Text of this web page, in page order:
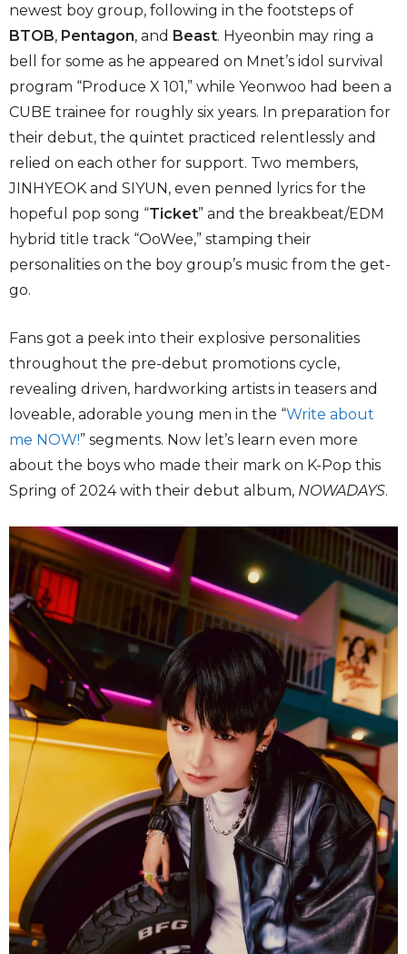
newest boy group, following in the footsteps of
BTOB, Pentagon, and Beast. Hyeonbin may ring a
bell for some as he appeared on Mnet’s idol survival
program “Produce X 101,” while Yeonwoo had been a
CUBE trainee for roughly six years. In preparation for
their debut, the quintet practiced relentlessly and
relied on each other for support. Two members,
JINHYEOK and SIYUN, even penned lyrics for the
hopeful pop song “Ticket” and the breakbeat/EDM
hybrid title track “OoWee,” stamping their
personalities on the boy group’s music from the get-
go.
Fans got a peek into their explosive personalities
throughout the pre-debut promotions cycle,
revealing driven, hardworking artists in teasers and
loveable, adorable young men in the “Write about
me NOW!” segments. Now let’s learn even more
about the boys who made their mark on K-Pop this
Spring of 2024 with their debut album, NOWADAYS.